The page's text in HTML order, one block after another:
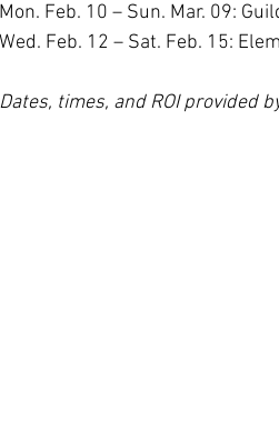
Mon. Feb. 10 – Sun. Mar. 09:
Wed. Feb. 12 – Sat. Feb. 15:
Dates, times, and ROI provided